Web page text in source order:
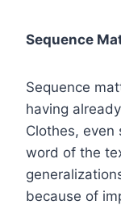
Sequence
Sequence
having
Clothes,
word of the
because of